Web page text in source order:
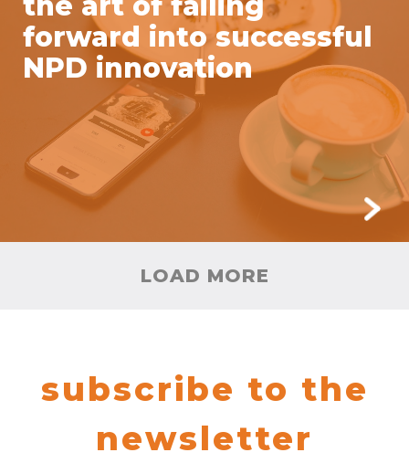
forward into successful
NPD innovation
LOAD MORE
subscribe to the
newsletter